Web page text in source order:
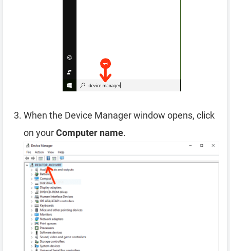
When the Device Manager window opens, click
on yourComputer name.